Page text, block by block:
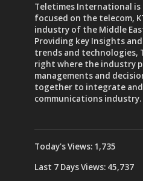
Teletimes International is
focused on the telecom,
industry of the Middle
Providing key Insights
trends and technologies,
right where the industry
managements and
together to integrate and
communications industry.
Today's Views: 1,735
Last 7 Days Views: 45,737